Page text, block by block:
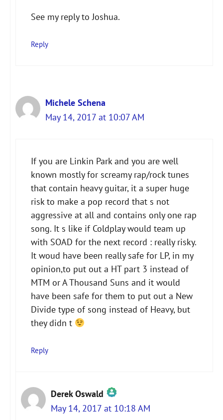
Anti-Spam by CleanTalk
See my reply to Joshua.
Reply
Michele Schena
May 14, 2017 at 10:07 AM
If you are Linkin Park and you are well
known mostly for screamy rap/rock tunes
that contain heavy guitar, it a super huge
risk to make a pop record that s not
aggressive at all and contains only one rap
song. It s like if Coldplay would team up
with SOAD for the next record : really risky.
It woud have been really safe for LP, in my
opinion,to put out a HT part 3 instead of
MTM or A Thousand Suns and it would
have been safe for them to put out a New
Divide type of song instead of Heavy, but
they didn t
Reply
Derek Oswald
The Real Person Badge!
May 14, 2017 at 10:18 AM